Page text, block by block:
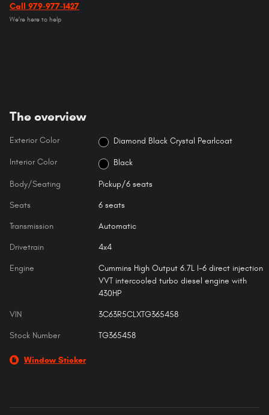
Call 979-977-1427
We’re here to help
The overview
Exterior Color Diamond Black Crystal Pearlcoat
Interior Color Black
Body/Seating Pickup/6 seats
Seats 6 seats
Transmission Automatic
Drivetrain 4x4
Engine
Cummins High Output 6.7L I-6 direct injection
VVT intercooled turbo diesel engine with
430HP
VIN 3C63R5CLXTG365458
Stock Number TG365458
Window Sticker